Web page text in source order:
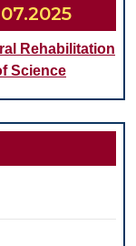
Rehabilitation
Science